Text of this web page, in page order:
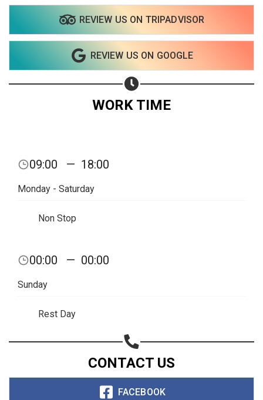
REVIEW US ON TRIPADVISOR
REVIEW US ON GOOGLE
WORK TIME
09:00 — 18:00
Monday - Saturday
Non Stop
00:00 — 00:00
Sunday
Rest Day
CONTACT US
FACEBOOK
Share on Email
Copy url